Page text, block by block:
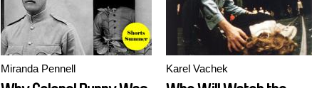
Miranda Pennell Karel Vachek